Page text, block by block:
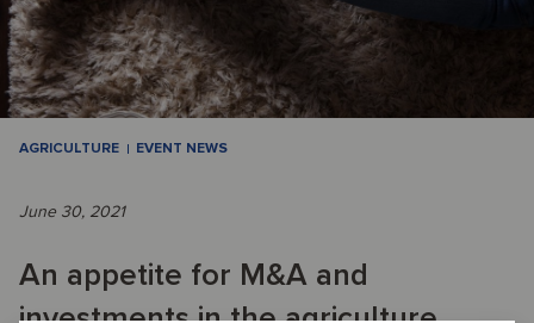
AGRICULTURE EVENT NEWS
June 30, 2021
An appetite for M&A and